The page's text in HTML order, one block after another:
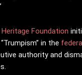
Heritage Foundation
in the
authority and